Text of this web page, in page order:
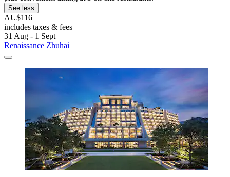
See less
AU$116
includes taxes & fees
31 Aug - 1 Sept
Renaissance Zhuhai